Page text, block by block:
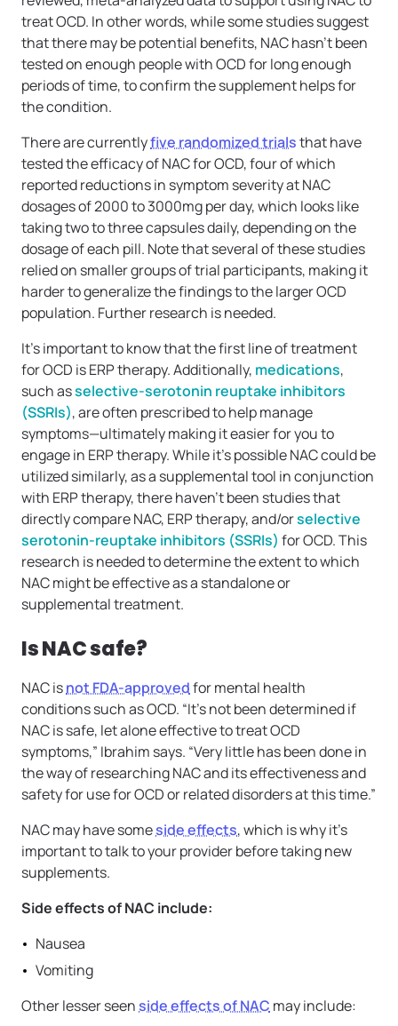
treat OCD. In other words, while some studies suggest
that there may be potential benefits, NAC hasn’t been
tested on enough people with OCD for long enough
periods of time, to confirm the supplement helps for
the condition.
There are currentlyfive randomized trialsthat have
tested the efficacy of NAC for OCD, four of which
reported reductions in symptom severity at NAC
dosages of 2000 to 3000mg per day, which looks like
taking two to three capsules daily, depending on the
dosage of each pill. Note that several of these studies
relied on smaller groups of trial participants, making it
harder to generalize the findings to the larger OCD
population. Further research is needed.
It’s important to know that the first line of treatment
for OCD is ERP therapy. Additionally, medications,
such asselective-serotonin reuptake inhibitors
(SSRIs), are often prescribed to help manage
symptoms—ultimately making it easier for you to
engage in ERP therapy. While it’s possible NAC could be
utilized similarly, as a supplemental tool in conjunction
with ERP therapy, there haven’t been studies that
directly compare NAC, ERP therapy, and/orselective
serotonin-reuptake inhibitors (SSRIs) for OCD. This
research is needed to determine the extent to which
NAC might be effective as a standalone or
supplemental treatment.
Is NAC safe?
NAC isnot FDA-approvedfor mental health
conditions such as OCD. “It’s not been determined if
NAC is safe, let alone effective to treat OCD
symptoms,” Ibrahim says. “Very little has been done in
the way of researching NAC and its effectiveness and
safety for use for OCD or related disorders at this time.”
NAC may have someside effects, which is why it’s
important to talk to your provider before taking new
supplements.
Side effects of NAC include:
Nausea
Vomiting
Other lesser seen side effects of NAC may include: